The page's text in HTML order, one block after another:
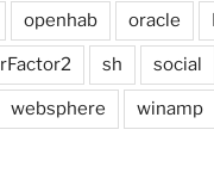
openhab oracle
rFactor2 sh social
websphere winamp